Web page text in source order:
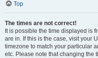
Top
The times are not correct!
It is possible the time displayed is
are in. If this is the case, visit your
timezone to match your particular
etc. Please note that changing the